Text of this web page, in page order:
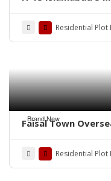
Residential Plot
Brand New
Faisal Town
Residential Plot